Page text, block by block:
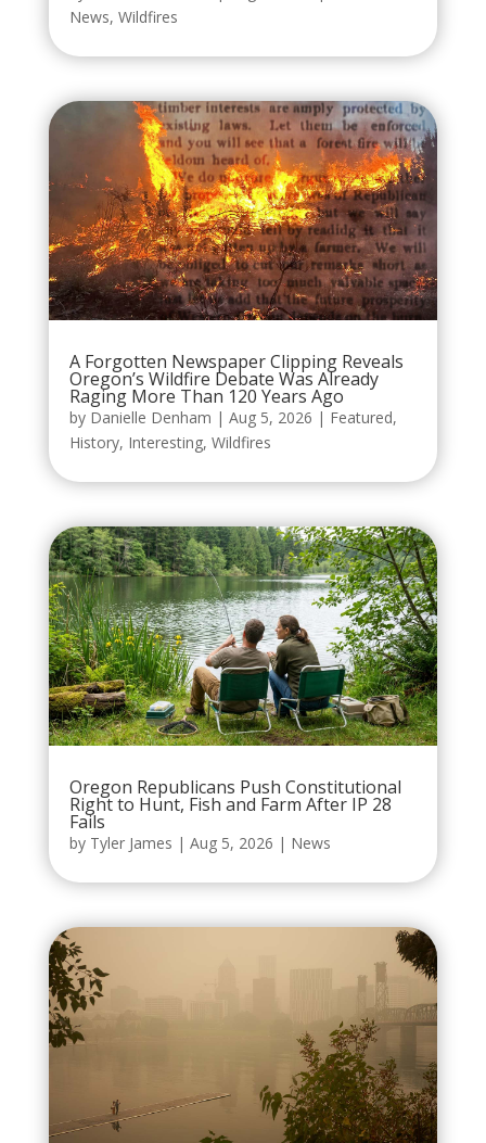
News, Wildfires
A Forgotten Newspaper Clipping Reveals
Oregon’s Wildfire Debate Was Already
Raging More Than 120 Years Ago
by Danielle Denham | Aug 5, 2026 | Featured,
History, Interesting, Wildfires
Oregon Republicans Push Constitutional
Right to Hunt, Fish and Farm After IP 28
Fails
by Tyler James | Aug 5, 2026 | News